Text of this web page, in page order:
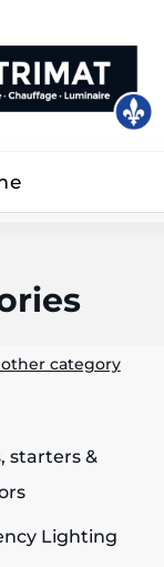
category
starters &
Lighting